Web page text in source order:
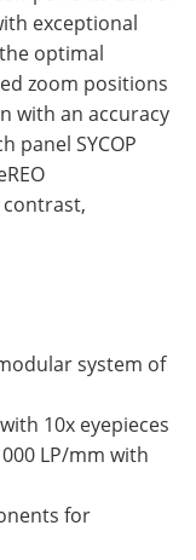
exceptional
optimal
zoom positions
with an accuracy
panel SYCOP
contrast,
system of
10x eyepieces
LP/mm with
for